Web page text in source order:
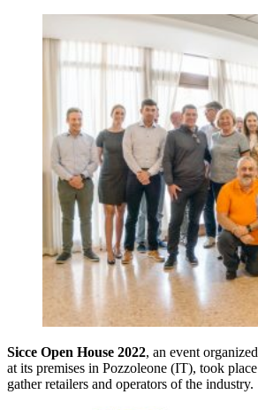
Sicce Open House 2022, an event
at its premises in Pozzoleone (IT), took
gather retailers and operators of the industry.